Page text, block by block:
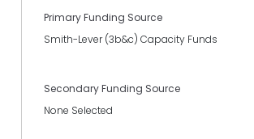
Primary Funding Source
Smith-Lever (3b&c) Capacity Funds
Secondary Funding Source
None Selected